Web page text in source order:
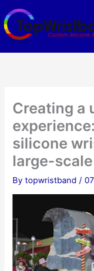
Skip
to
content
Creating a
silicone
large-
Bytopwristband /